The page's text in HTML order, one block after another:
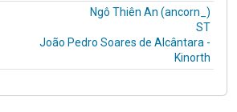
Ngô Thiên An (ancorn_)
ST
João Pedro Soares de Alcântara -
Kinorth